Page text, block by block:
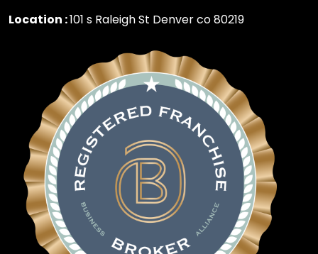
Location :101 s Raleigh St Denver co 80219